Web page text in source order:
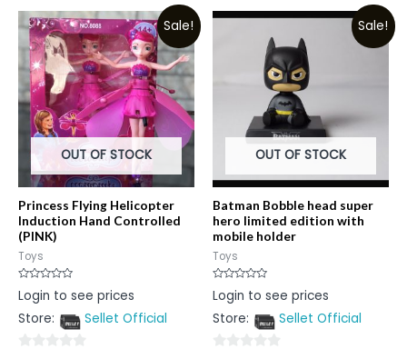
out
of
5
5
Sale!
OUT OF STOCK
Princess Flying Helicopter
Induction Hand Controlled
(PINK)
Toys
Rated
0
of
Login to see prices
Store:
Sellet Official
Sale!
OUT OF STOCK
Batman Bobble head super
hero limited edition with
mobile holder
Toys
Rated
0
of
Login to see prices
Store:
Sellet Official